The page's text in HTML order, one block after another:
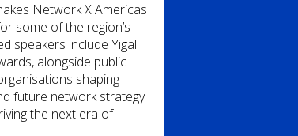
Network X Americas
some of the region’s
speakers include Yigal
alongside public
shaping
future network strategy
the next era of